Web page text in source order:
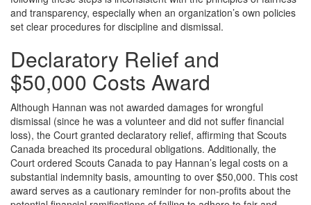
and transparency, especially when an organization’s own policies
set clear procedures for discipline and dismissal.
Declaratory Relief and
$50,000 Costs Award
Although Hannan was not awarded damages for wrongful
dismissal (since he was a volunteer and did not suffer financial
loss), the Court granted declaratory relief, affirming that Scouts
Canada breached its procedural obligations. Additionally, the
Court ordered Scouts Canada to pay Hannan’s legal costs on a
substantial indemnity basis, amounting to over $50,000. This cost
award serves as a cautionary reminder for non-profits about the